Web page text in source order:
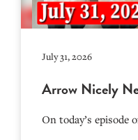
July 31, 2026
Arrow Nicely
On today’s episode